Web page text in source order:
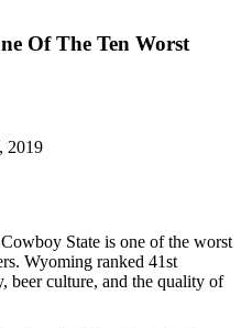
Of The Ten Worst
2019
State is one of the worst
Wyoming ranked 41st
beer culture, and the quality of